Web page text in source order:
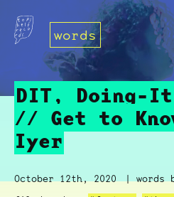
words
DIT, Doing-
// Get to
Iyer
October 12th, 2020
| words